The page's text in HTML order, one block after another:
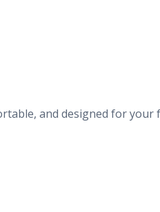
and designed for your